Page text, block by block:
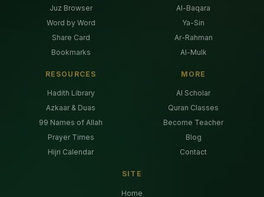
Juz Browser
Word by Word
Share Card
Bookmarks
Al-Baqara
Ya-Sin
Ar-Rahman
Al-Mulk
RESOURCES
Hadith Library
Azkaar & Duas
99 Names of Allah
Prayer Times
Hijri Calendar
MORE
AI Scholar
Quran Classes
Become Teacher
Blog
Contact
SITE
Home